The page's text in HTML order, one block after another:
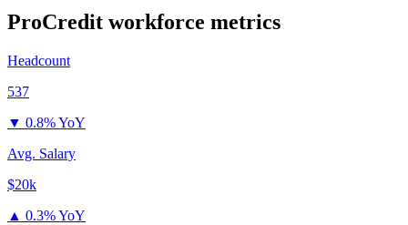
ProCredit workforce metrics
Headcount
537
▼ 0.8% YoY
Avg. Salary
$20k
▲ 0.3% YoY